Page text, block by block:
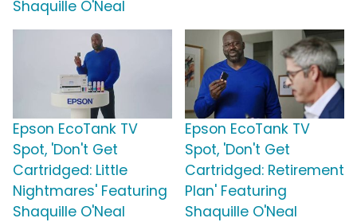
Shaquille O'Neal
Epson EcoTank TV
Spot, 'Don't Get
Cartridged: Little
Nightmares' Featuring
Shaquille O'Neal
Epson EcoTank TV
Spot, 'Don't Get
Cartridged: Retirement
Plan' Featuring
Shaquille O'Neal